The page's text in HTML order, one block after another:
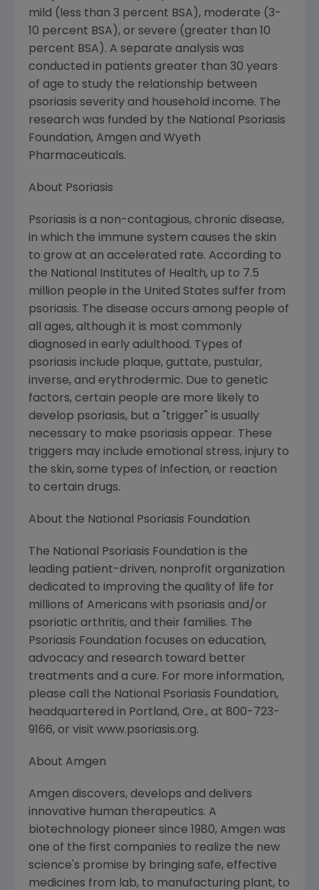
mild (less than 3 percent BSA), moderate (3-
10 percent BSA), or severe (greater than 10
percent BSA). A separate analysis was
conducted in patients greater than 30 years
of age to study the relationship between
psoriasis severity and household income. The
research was funded by the National Psoriasis
Foundation, Amgen and Wyeth
Pharmaceuticals.
About Psoriasis
Psoriasis is a non-contagious, chronic disease,
in which the immune system causes the skin
to grow at an accelerated rate. According to
the National Institutes of Health, up to 7.5
million people in the United States suffer from
psoriasis. The disease occurs among people of
all ages, although it is most commonly
diagnosed in early adulthood. Types of
psoriasis include plaque, guttate, pustular,
inverse, and erythrodermic. Due to genetic
factors, certain people are more likely to
develop psoriasis, but a "trigger" is usually
necessary to make psoriasis appear. These
triggers may include emotional stress, injury to
the skin, some types of infection, or reaction
to certain drugs.
About the National Psoriasis Foundation
The National Psoriasis Foundation is the
leading patient-driven, nonprofit organization
dedicated to improving the quality of life for
millions of Americans with psoriasis and/or
psoriatic arthritis, and their families. The
Psoriasis Foundation focuses on education,
advocacy and research toward better
treatments and a cure. For more information,
please call the National Psoriasis Foundation,
headquartered in Portland, Ore., at 800-723-
9166, or visit www.psoriasis.org.
About Amgen
Amgen discovers, develops and delivers
innovative human therapeutics. A
biotechnology pioneer since 1980, Amgen was
one of the first companies to realize the new
science's promise by bringing safe, effective
medicines from lab, to manufacturing plant, to